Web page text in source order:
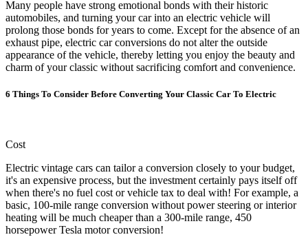
Many people have strong emotional bonds with their historic
automobiles, and turning your car into an electric vehicle will
prolong those bonds for years to come. Except for the absence of an
exhaust pipe, electric car conversions do not alter the outside
appearance of the vehicle, thereby letting you enjoy the beauty and
charm of your classic without sacrificing comfort and convenience.
6 Things To Consider Before Converting Your Classic Car To Electric
Cost
Electric vintage cars can tailor a conversion closely to your budget,
it's an expensive process, but the investment certainly pays itself off
when there's no fuel cost or vehicle tax to deal with! For example, a
basic, 100-mile range conversion without power steering or interior
heating will be much cheaper than a 300-mile range, 450
horsepower Tesla motor conversion!